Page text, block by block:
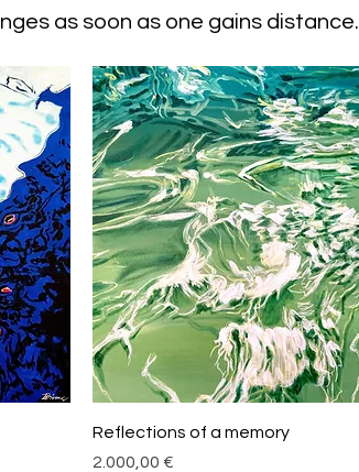
as soon as one gains distance.
Schnellansicht
Reflections of a memory
Preis
2.000,00 €